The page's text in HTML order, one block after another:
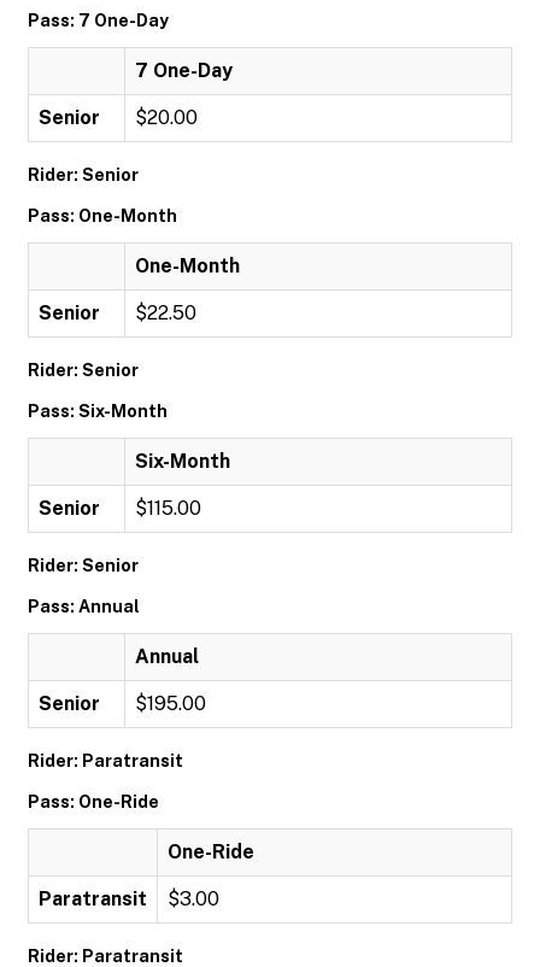
Pass: 7 One-Day
7 One-Day
Senior $20.00
Rider: Senior
Pass: One-Month
One-Month
Senior $22.50
Rider: Senior
Pass: Six-Month
Six-Month
Senior $115.00
Rider: Senior
Pass: Annual
Annual
Senior $195.00
Rider: Paratransit
Pass: One-Ride
One-Ride
Paratransit $3.00
Rider: Paratransit